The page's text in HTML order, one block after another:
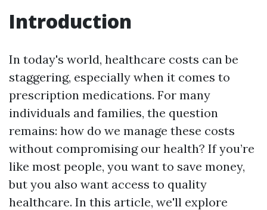
Introduction
In today's world, healthcare costs can be
staggering, especially when it comes to
prescription medications. For many
individuals and families, the question
remains: how do we manage these costs
without compromising our health? If you’re
like most people, you want to save money,
but you also want access to quality
healthcare. In this article, we'll explore